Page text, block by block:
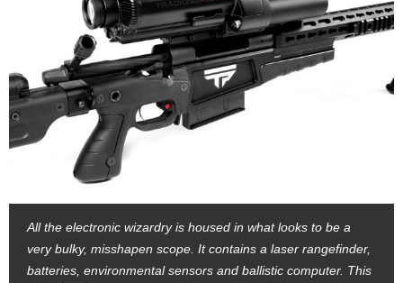
All the electronic wizardry is housed in what looks to be a
very bulky, misshapen scope. It contains a laser rangefinder,
batteries, environmental sensors and ballistic computer. This